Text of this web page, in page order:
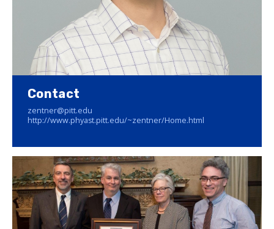
Contact
zentner@pitt.edu
http://www.phyast.pitt.edu/~zentner/Home.html